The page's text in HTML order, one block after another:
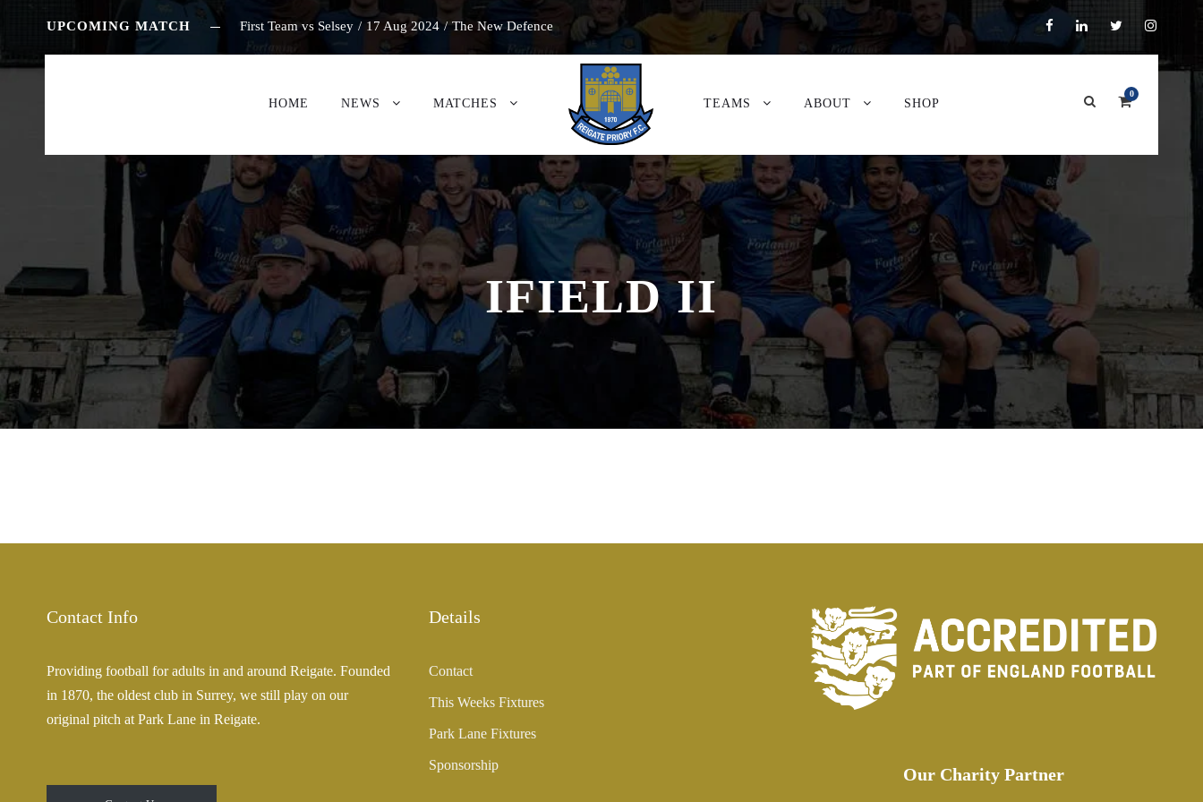
UPCOMING MATCH First Team vs Selsey / 17 Aug 2024 / The New Defence
HOME NEWS MATCHES TEAMS ABOUT SHOP
0
IFIELD II
Contact Info
Providing football for adults in and around Reigate. Founded
in 1870, the oldest club in Surrey, we still play on our
original pitch at Park Lane in Reigate.
Details
Contact
This Weeks Fixtures
Park Lane Fixtures
Sponsorship Our Charity Partner